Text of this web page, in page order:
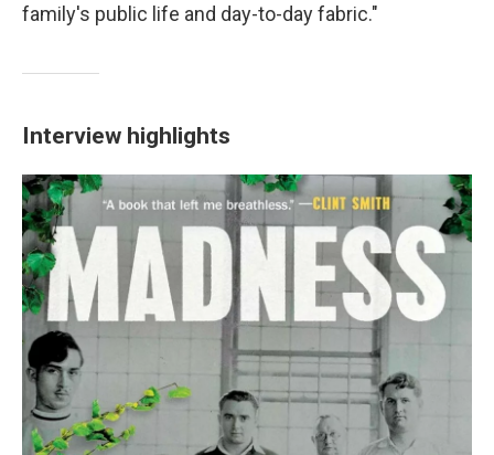
family's public life and day-to-day fabric."
Interview highlights